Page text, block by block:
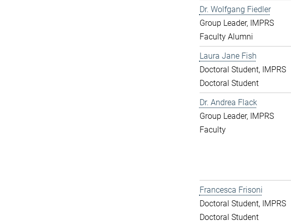
Dr. Wolfgang Fiedler
Group Leader, IMPRS
Faculty Alumni
Laura Jane Fish
Doctoral Student, IMPRS
Doctoral Student
Dr. Andrea Flack
Group Leader, IMPRS
Faculty
Francesca Frisoni
Doctoral Student, IMPRS
Doctoral Student